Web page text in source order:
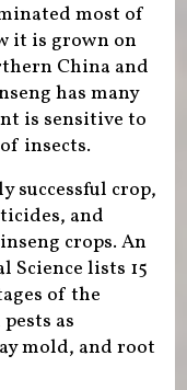
most of
it is grown on
China and
has many
is sensitive to
insects.
successful crop,
and
crops. An
lists 15
of the
as
mold, and root